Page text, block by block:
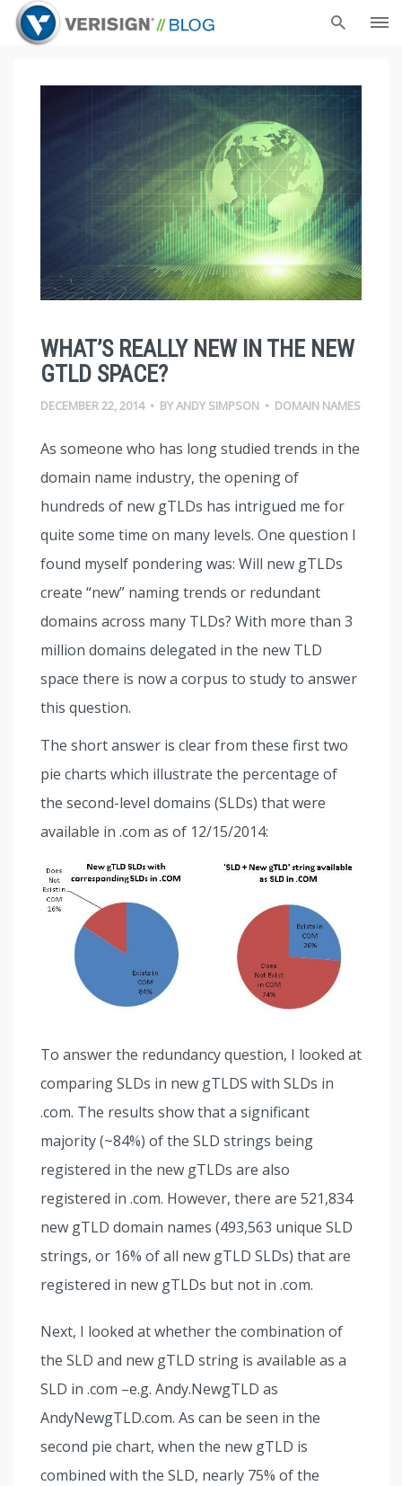
WHAT’S REALLY NEW IN THE NEW
GTLD SPACE?
DECEMBER 22, 2014 • BYANDY SIMPSON • DOMAIN NAMES
As someone who has long studied trends in the
domain name industry, the opening of
hundreds of new gTLDs has intrigued me for
quite some time on many levels. One question I
found myself pondering was: Will new gTLDs
create “new” naming trends or redundant
domains across many TLDs? With more than 3
million domains delegated in the new TLD
space there is now a corpus to study to answer
this question.
The short answer is clear from these first two
pie charts which illustrate the percentage of
the second-level domains (SLDs) that were
available in .com as of 12/15/2014:
To answer the redundancy question, I looked at
comparing SLDs in new gTLDS with SLDs in
.com. The results show that a significant
majority (~84%) of the SLD strings being
registered in the new gTLDs are also
registered in .com. However, there are 521,834
new gTLD domain names (493,563 unique SLD
strings, or 16% of all new gTLD SLDs) that are
registered in new gTLDs but not in .com.
Next, I looked at whether the combination of
the SLD and new gTLD string is available as a
SLD in .com –e.g. Andy.NewgTLD as
AndyNewgTLD.com. As can be seen in the
second pie chart, when the new gTLD is
combined with the SLD, nearly 75% of the